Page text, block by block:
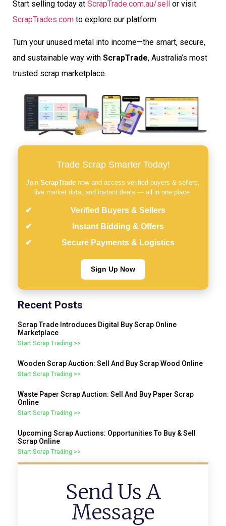
Start selling today at ScrapTrade.com.au/sell or visit
ScrapTrades.com to explore our platform.
Turn your unused metal into income—the smart, secure,
and sustainable way with ScrapTrade, Australia’s most
trusted scrap marketplace.
Trade Scrap Smarter Today!
Join ScrapTrade now and access verified buyers & sellers,
live market data, and instant deals — all in one place.
Verified Buyers & Sellers
Instant Bidding & Offers
Secure Payments & Logistics
Sign Up Now
Recent Posts
Scrap Trade Introduces Digital Buy Scrap Online
Marketplace
Start Scrap Trading >>
Wooden Scrap Auction: Sell And Buy Scrap Wood Online
Start Scrap Trading >>
Waste Paper Scrap Auction: Sell And Buy Paper Scrap
Online
Start Scrap Trading >>
Upcoming Scrap Auctions: Opportunities To Buy & Sell
Scrap Online
Start Scrap Trading >>
Send Us A
Message